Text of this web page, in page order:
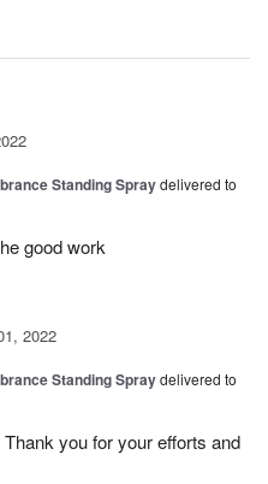
Standing Spraydelivered to
good work
2022
Standing Spraydelivered to
you for your efforts and